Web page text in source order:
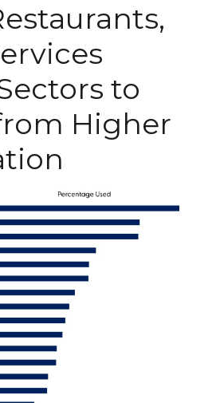
to
Higher